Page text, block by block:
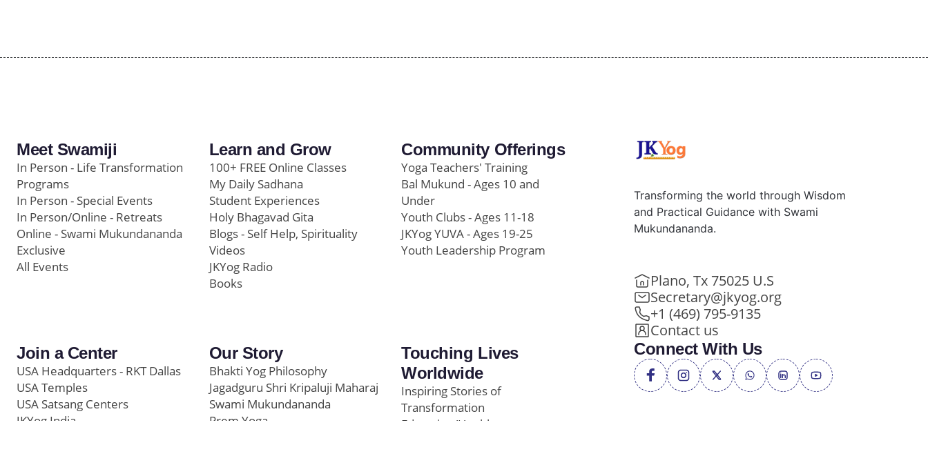
Meet Swamiji
In Person - Life Transformation
Programs
In Person - Special Events
In Person/Online - Retreats
Online - Swami Mukundananda
Exclusive
All Events
Learn and Grow
100+ FREE Online Classes
My Daily Sadhana
Student Experiences
Holy Bhagavad Gita
Blogs - Self Help, Spirituality
Videos
JKYog Radio
Books
Community Offerings
Yoga Teachers' Training
Bal Mukund - Ages 10 and
Under
Youth Clubs - Ages 11-18
JKYog YUVA - Ages 19-25
Youth Leadership Program
Join a Center
USA Headquarters - RKT Dallas
USA Temples
USA Satsang Centers
JKYog India
Our Story
Bhakti Yog Philosophy
Jagadguru Shri Kripaluji Maharaj
Swami Mukundananda
Prem Yoga
Touching Lives
Worldwide
Inspiring Stories of
Transformation
Education/Healthcare
Transforming the world through Wisdom
and Practical Guidance with Swami
Mukundananda.
Plano, Tx 75025 U.S
Secretary@jkyog.org
+1 (469) 795-9135
Contact us
Connect With Us